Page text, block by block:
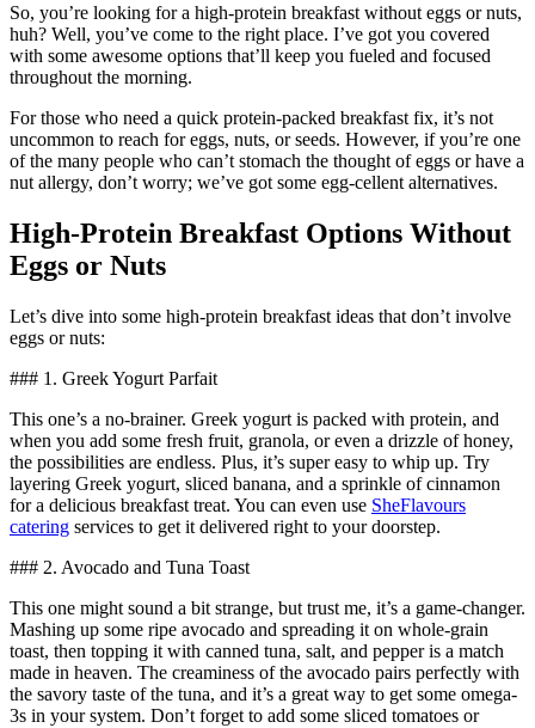
So, you’re looking for a high-protein breakfast without eggs or nuts,
huh? Well, you’ve come to the right place. I’ve got you covered
with some awesome options that’ll keep you fueled and focused
throughout the morning.
For those who need a quick protein-packed breakfast fix, it’s not
uncommon to reach for eggs, nuts, or seeds. However, if you’re one
of the many people who can’t stomach the thought of eggs or have a
nut allergy, don’t worry; we’ve got some egg-cellent alternatives.
High-Protein Breakfast Options Without
Eggs or Nuts
Let’s dive into some high-protein breakfast ideas that don’t involve
eggs or nuts:
### 1. Greek Yogurt Parfait
This one’s a no-brainer. Greek yogurt is packed with protein, and
when you add some fresh fruit, granola, or even a drizzle of honey,
the possibilities are endless. Plus, it’s super easy to whip up. Try
layering Greek yogurt, sliced banana, and a sprinkle of cinnamon
for a delicious breakfast treat. You can even use SheFlavours
catering services to get it delivered right to your doorstep.
### 2. Avocado and Tuna Toast
This one might sound a bit strange, but trust me, it’s a game-changer.
Mashing up some ripe avocado and spreading it on whole-grain
toast, then topping it with canned tuna, salt, and pepper is a match
made in heaven. The creaminess of the avocado pairs perfectly with
the savory taste of the tuna, and it’s a great way to get some omega-
3s in your system. Don’t forget to add some sliced tomatoes or